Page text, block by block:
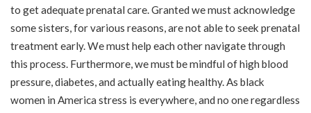
to get adequate prenatal care. Granted we must acknowledge
some sisters, for various reasons, are not able to seek prenatal
treatment early. We must help each other navigate through
this process. Furthermore, we must be mindful of high blood
pressure, diabetes, and actually eating healthy. As black
women in America stress is everywhere, and no one regardless